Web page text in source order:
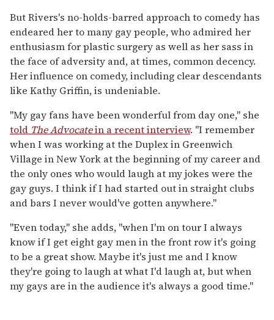
But Rivers's no-holds-barred approach to comedy has
endeared her to many gay people, who admired her
enthusiasm for plastic surgery as well as her sass in
the face of adversity and, at times, common decency.
Her influence on comedy, including clear descendants
like Kathy Griffin, is undeniable.
"My gay fans have been wonderful from day one," she
told The Advocatein a recent interview. "I remember
when I was working at the Duplex in Greenwich
Village in New York at the beginning of my career and
the only ones who would laugh at my jokes were the
gay guys. I think if I had started out in straight clubs
and bars I never would've gotten anywhere."
"Even today," she adds, "when I'm on tour I always
know if I get eight gay men in the front row it's going
to be a great show. Maybe it's just me and I know
they're going to laugh at what I'd laugh at, but when
my gays are in the audience it's always a good time."